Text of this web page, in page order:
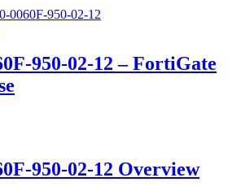
950-02-12 – FortiGate
950-02-12 Overview